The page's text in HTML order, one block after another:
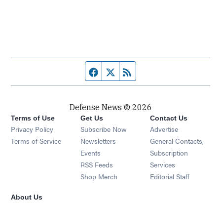
Facebook page
Twitter feed
Defense News © 2026
Terms of Use
Privacy Policy
Terms of Service
Get Us
Subscribe Now
Newsletters Opens in new window
Events Opens in new window
RSS Feeds Opens in new window
Shop Merch Opens in new window
Contact Us
Advertise
General Contacts,
Subscription
Services
Editorial Staff
About Us